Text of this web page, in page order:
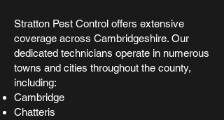
Stratton Pest Control offers extensive
coverage across Cambridgeshire. Our
dedicated technicians operate in numerous
towns and cities throughout the county,
including:
Cambridge
Chatteris